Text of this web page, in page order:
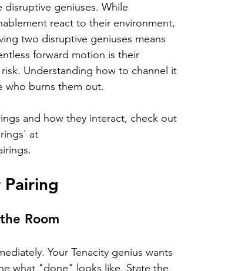
disruptive geniuses. While
react to their environment,
two disruptive geniuses means
forward motion is their
Understanding how to channel it
who burns them out.
and how they interact, check out
at
.
Room
Your Tenacity genius wants
what "done" looks like. State the